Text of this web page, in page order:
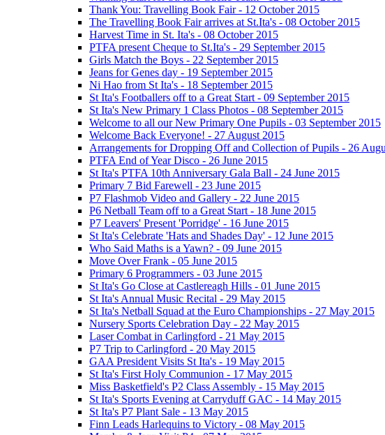
Thank You: Travelling Book Fair - 12 October 2015
The Travelling Book Fair arrives at St.Ita's - 08 October 2015
Harvest Time in St. Ita's - 08 October 2015
PTFA present Cheque to St.Ita's - 29 September 2015
Girls Match the Boys - 22 September 2015
Jeans for Genes day - 19 September 2015
Ni Hao from St Ita's - 18 September 2015
St Ita's Footballers off to a Great Start - 09 September 2015
St Ita's New Primary 1 Class Photos - 08 September 2015
Welcome to all our New Primary One Pupils - 03 September 2015
Welcome Back Everyone! - 27 August 2015
Arrangements for Dropping Off and Collection of Pupils - 26
PTFA End of Year Disco - 26 June 2015
St Ita's PTFA 10th Anniversary Gala Ball - 24 June 2015
Primary 7 Bid Farewell - 23 June 2015
P7 Flashmob Video and Gallery - 22 June 2015
P6 Netball Team off to a Great Start - 18 June 2015
P7 Leavers' Present 'Porridge' - 16 June 2015
St Ita's Celebrate 'Hats and Shades Day' - 12 June 2015
Who Said Maths is a Yawn? - 09 June 2015
Move Over Frank - 05 June 2015
Primary 6 Programmers - 03 June 2015
St Ita's Go Close at Castlereagh Hills - 01 June 2015
St Ita's Annual Music Recital - 29 May 2015
St Ita's Netball Squad at the Euro Championships - 27 May 2015
Nursery Sports Celebration Day - 22 May 2015
Laser Combat in Carlingford - 21 May 2015
P7 Trip to Carlingford - 20 May 2015
GAA President Visits St Ita's - 19 May 2015
St Ita's First Holy Communion - 17 May 2015
Miss Basketfield's P2 Class Assembly - 15 May 2015
St Ita's Sports Evening at Carryduff GAC - 14 May 2015
St Ita's P7 Plant Sale - 13 May 2015
Finn Leads Harlequins to Victory - 08 May 2015